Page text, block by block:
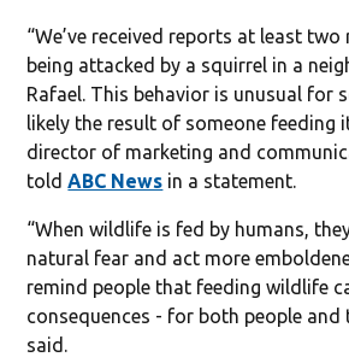
“We’ve received reports at least
being attacked by a squirrel in a
Rafael. This behavior is unusual for
likely the result of someone feeding
director of marketing and
toldABC News in a statement.
“When wildlife is fed by humans,
natural fear and act more
remind people that feeding wildlife
consequences - for both people and
said.